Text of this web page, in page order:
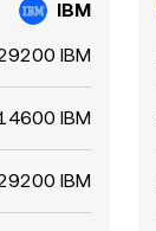
IBM
IBM
IBM
IBM